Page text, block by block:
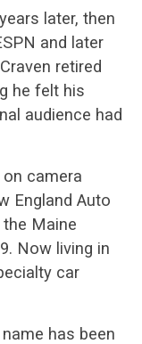
later, then
and later
retired
he felt his
audience had
on camera
England Auto
Maine
Now living in
car
has been